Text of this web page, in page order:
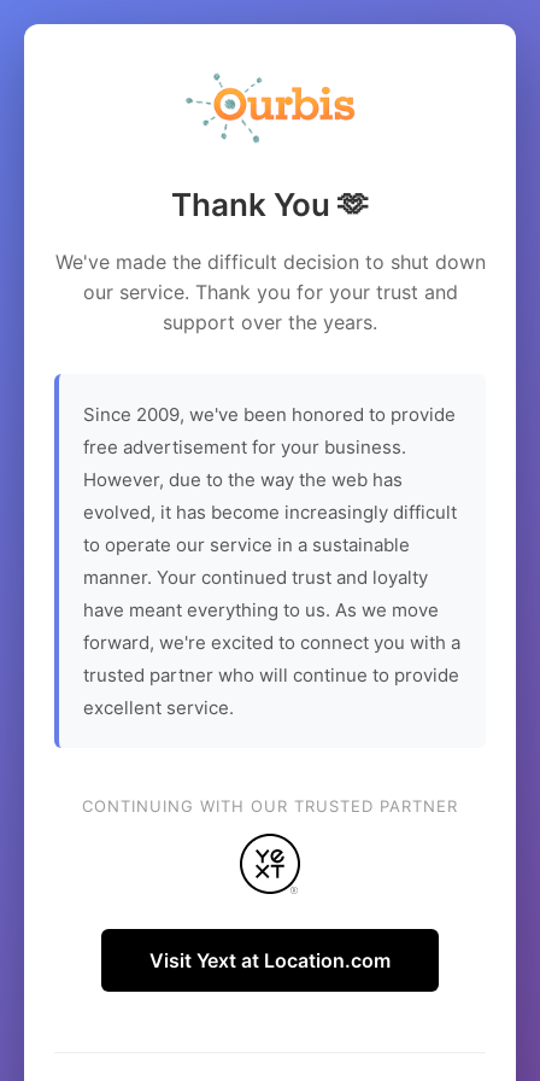
Thank You 🫶
We've made the difficult decision to shut down
our service. Thank you for your trust and
support over the years.
Since 2009, we've been honored to provide
free advertisement for your business.
However, due to the way the web has
evolved, it has become increasingly difficult
to operate our service in a sustainable
manner. Your continued trust and loyalty
have meant everything to us. As we move
forward, we're excited to connect you with a
trusted partner who will continue to provide
excellent service.
CONTINUING WITH OUR TRUSTED PARTNER
Visit Yext at Location.com